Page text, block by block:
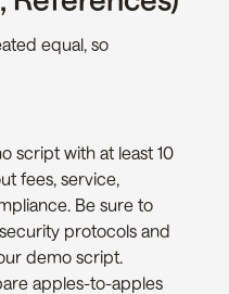
equal, so
script with at least 10
fees, service,
Be sure to
protocols and
demo script.
apples-to-apples